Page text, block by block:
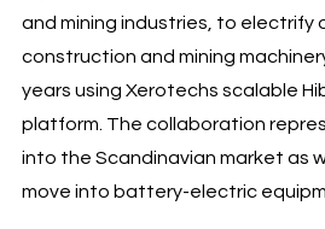
and mining industries, to electrify
construction and mining
years using Xerotechs scalable
platform. The collaboration
into the Scandinavian market as
move into battery-electric